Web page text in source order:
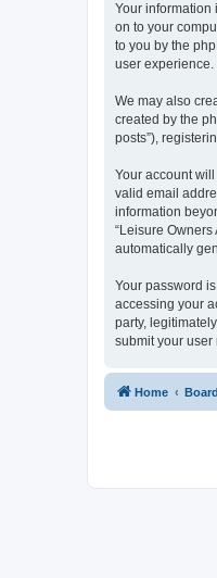
Your information
on to your
to you by the
user experience.
We may also
created by the
posts”),
Your account
valid email
information
“Leisure
automatically
Your password
accessing your
party,
submit your
Home